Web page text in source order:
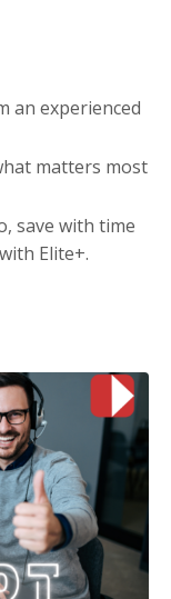
an experienced
matters most
save with time
Elite+.